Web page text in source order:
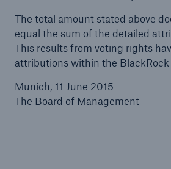
The total amount stated above
equal the sum of the detailed
This results from voting rights
attributions within the
Munich, 11 June 2015
The Board of Management
- 50 %
or more!